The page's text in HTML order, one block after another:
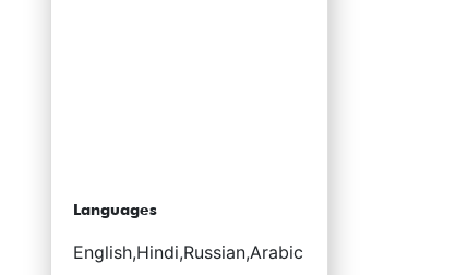
Languages
English,Hindi,Russian,Arabic